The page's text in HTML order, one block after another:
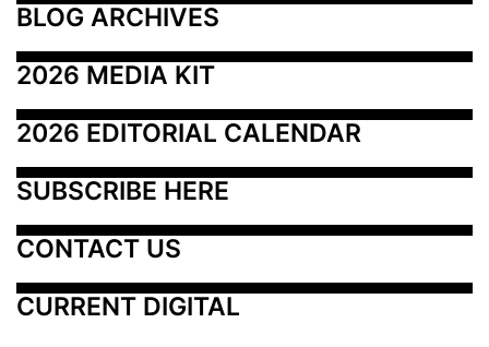
BLOG ARCHIVES
2026 MEDIA KIT
2026 EDITORIAL CALENDAR
SUBSCRIBE HERE
CONTACT US
CURRENT DIGITAL